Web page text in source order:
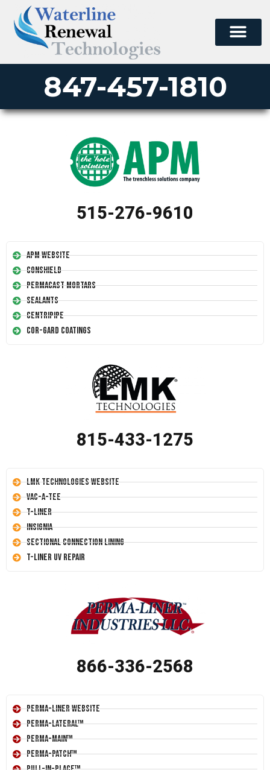
847-457-1810
515-276-9610
APM Website
Conshield
Permacast Mortars
Sealants
Centripipe
Cor-Gard Coatings
815-433-1275
LMK Technologies Website
Vac-A-Tee
T-Liner
Insignia
Sectional Connection Lining
T-Liner UV Repair
866-336-2568
Perma-Liner Website
Perma-Lateral™
Perma-Main™
Perma-Patch™